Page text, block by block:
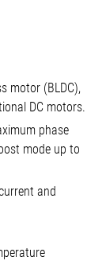
motor (BLDC),
DC motors.
phase
mode up to
and